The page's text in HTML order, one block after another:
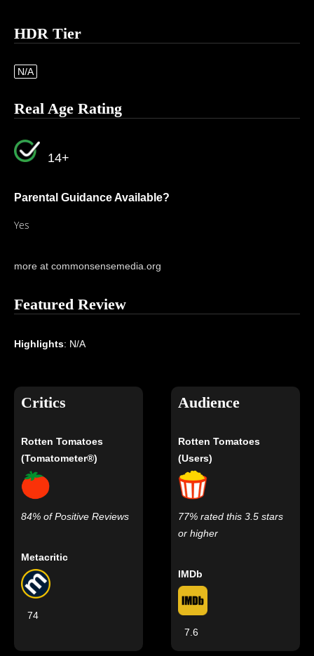
HDR Tier
N/A
Real Age Rating
14+
Parental Guidance Available?
Yes
more at commonsensemedia.org
Featured Review
Highlights: N/A
Critics
Rotten Tomatoes
(Tomatometer®)
84% of Positive Reviews
Metacritic
74
Audience
Rotten Tomatoes
(Users)
77% rated this 3.5 stars
or higher
IMDb
7.6